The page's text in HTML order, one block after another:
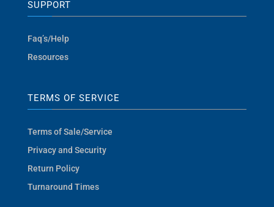
SUPPORT
Faq’s/Help
Resources
TERMS OF SERVICE
Terms of Sale/Service
Privacy and Security
Return Policy
Turnaround Times